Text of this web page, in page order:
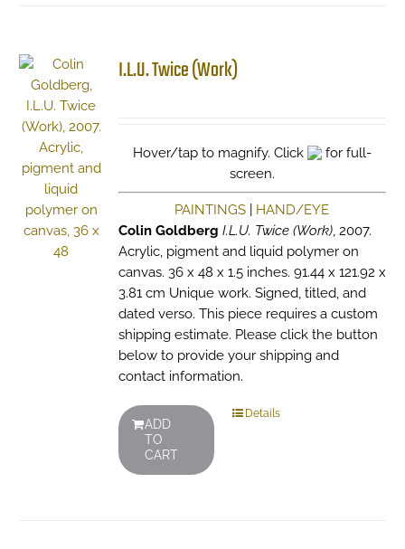
I.L.U. Twice (Work)
Hover/tap to magnify. Click
for full-
screen.
PAINTINGS
HAND/EYE
Colin Goldberg I.L.U. Twice (Work), 2007.
Acrylic, pigment and liquid polymer on
canvas. 36 x 48 x 1.5 inches. 91.44 x 121.92 x
3.81 cm Unique work. Signed, titled, and
dated verso. This piece requires a custom
shipping estimate. Please click the button
below to provide your shipping and
contact information.
ADD
TO
CART
Details